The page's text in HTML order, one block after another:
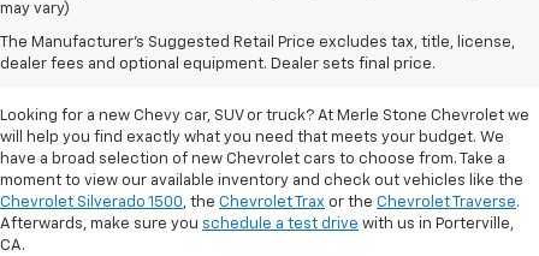
may vary)
The Manufacturer's Suggested Retail Price excludes tax, title, license,
dealer fees and optional equipment. Dealer sets final price.
New Chevrolet Cars In
Porterville, CA
Looking for a new Chevy car, SUV or truck? At Merle Stone Chevrolet we
will help you find exactly what you need that meets your budget. We
have a broad selection of new Chevrolet cars to choose from. Take a
moment to view our available inventory and check out vehicles like the
Chevrolet Silverado 1500, the Chevrolet Trax or the Chevrolet Traverse.
Afterwards, make sure you schedule a test drive with us in Porterville,
CA.